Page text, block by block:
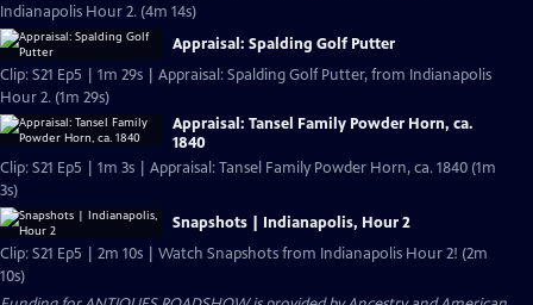
Indianapolis Hour 2. (4m 14s)
Appraisal: Spalding Golf Putter
Clip: S21 Ep5 | 1m 29s | Appraisal: Spalding Golf Putter, from Indianapolis
Hour 2. (1m 29s)
Appraisal: Tansel Family Powder Horn, ca.
1840
Clip: S21 Ep5 | 1m 3s | Appraisal: Tansel Family Powder Horn, ca. 1840 (1m
3s)
Snapshots | Indianapolis, Hour 2
Clip: S21 Ep5 | 2m 10s | Watch Snapshots from Indianapolis Hour 2! (2m
10s)